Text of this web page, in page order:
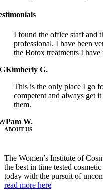
I found the office staff and
professional. I have been
the Botox treatments I have
Kimberly G.
This is the only place I go
competent and always get
them.
Pam W.
ABOUT US
The Women’s Institute of
the best in time tested
today with the pursuit of
read more here